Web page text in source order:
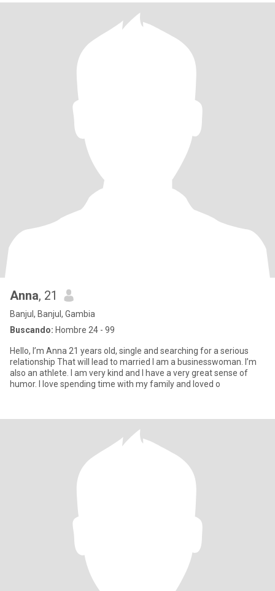
Anna, 21
Banjul, Banjul, Gambia
Buscando: Hombre 24 - 99
Hello, I’m Anna 21 years old, single and searching for a serious
relationship That will lead to married I am a businesswoman. I’m
also an athlete. I am very kind and I have a very great sense of
humor. I love spending time with my family and loved o